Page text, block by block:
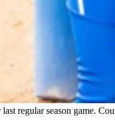
regular season game.